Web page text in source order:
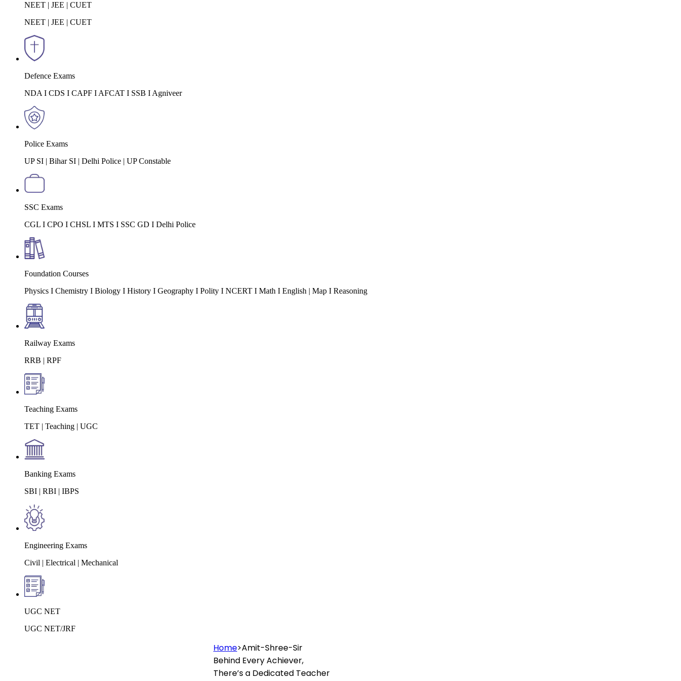
NEET | JEE | CUET
NEET | JEE | CUET
Defence Exams
NDA I CDS I CAPF I AFCAT I SSB I Agniveer
Police Exams
UP SI | Bihar SI | Delhi Police | UP Constable
SSC Exams
CGL I CPO I CHSL I MTS I SSC GD I Delhi Police
Foundation Courses
Physics I Chemistry I Biology I History I Geography I Polity I NCERT I Math I English | Map I Reasoning
Railway Exams
RRB | RPF
Teaching Exams
TET | Teaching | UGC
Banking Exams
SBI | RBI | IBPS
Engineering Exams
Civil | Electrical | Mechanical
UGC NET
UGC NET/JRF
Home>Amit-Shree-Sir
Behind EveryAchiever,
There’s a Dedicated Teacher